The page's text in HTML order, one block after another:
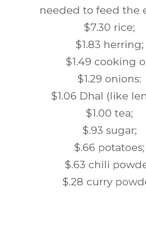
needed to feed the
$7.30 rice;
$1.83 herring;
$1.49 cooking
$1.29 onions:
$1.06 Dhal (like
$1.00 tea;
$.93 sugar;
$.66 potatoes;
$.63 chili
$.28 curry